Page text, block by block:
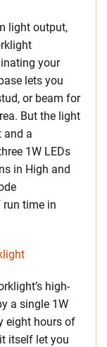
light output,
your
lets you
or beam for
But the light
and a
1W LEDs
in High and
run time in
high-
a single 1W
eight hours of
itself let you